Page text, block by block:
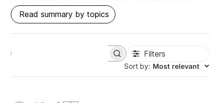
Read summary by topics
Filters
Sort by: Most relevant